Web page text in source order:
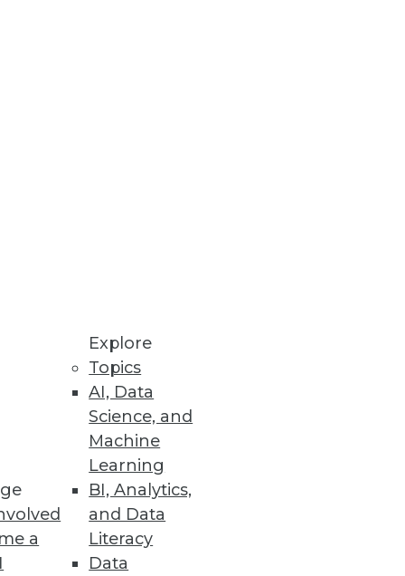
a
Explore
Topics
AI, Data
Science, and
Machine
Learning
BI, Analytics,
and Data
Literacy
Data
Value
data management, data
governance is imperative
From Observability into
remediations for security
Optimize SASE Approach
compliance tools.